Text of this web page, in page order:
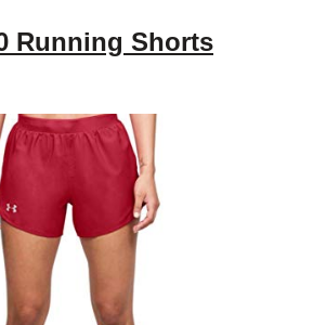
Running Shorts